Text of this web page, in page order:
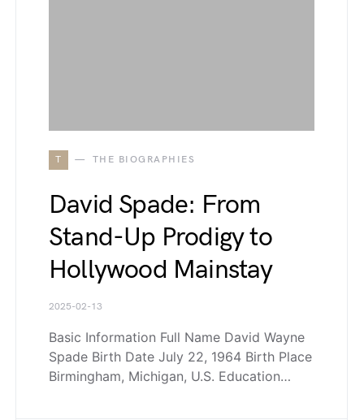
T THE BIOGRAPHIES
David Spade: From
Stand-Up Prodigy to
Hollywood Mainstay
2025-02-13
Basic Information Full Name David Wayne
Spade Birth Date July 22, 1964 Birth Place
Birmingham, Michigan, U.S. Education…